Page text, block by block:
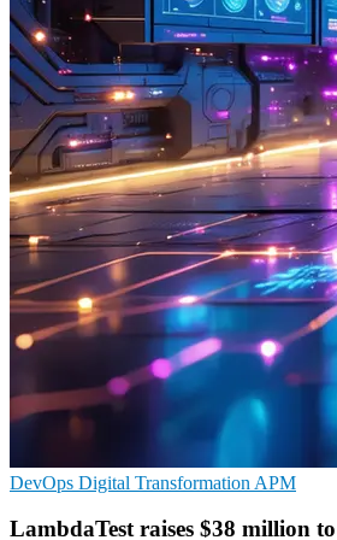
DevOps Digital Transformation APM
LambdaTest raises $38 million